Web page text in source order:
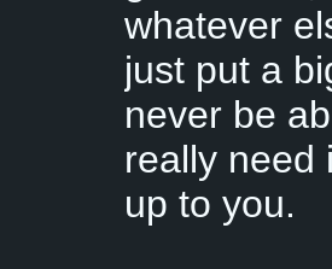
whatever
just put a
never be
really need
up to you.